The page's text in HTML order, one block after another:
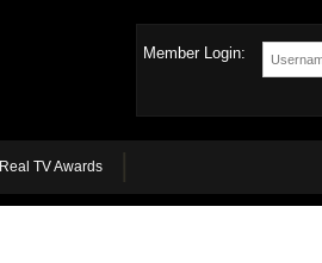
Member Login:
Real TV Awards